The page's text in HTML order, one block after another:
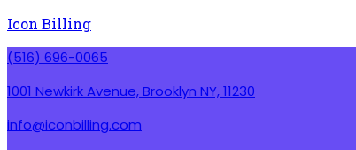
Icon Billing
(516) 696-0065
1001 Newkirk Avenue, Brooklyn NY, 11230
info@iconbilling.com